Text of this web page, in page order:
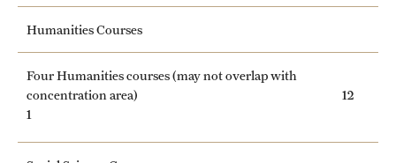
Humanities Courses
Four Humanities courses (may not overlap with
concentration area)
1
12